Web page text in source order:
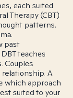
each suited
Therapy (CBT)
patterns.
past
teaches
Couples
A
which approach
suited to your